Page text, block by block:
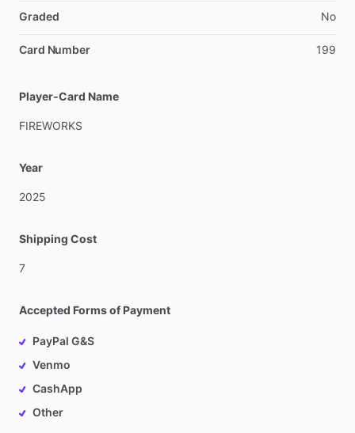
Graded No
Card Number 199
Player-Card Name
FIREWORKS
Year
2025
Shipping Cost
7
Accepted Forms of Payment
PayPal G&S
Venmo
CashApp
Other